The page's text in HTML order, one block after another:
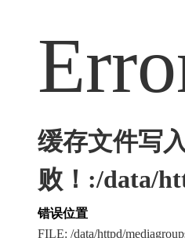
缓存文件写
败！:/data/
错误位置
FILE: /data/httpd/